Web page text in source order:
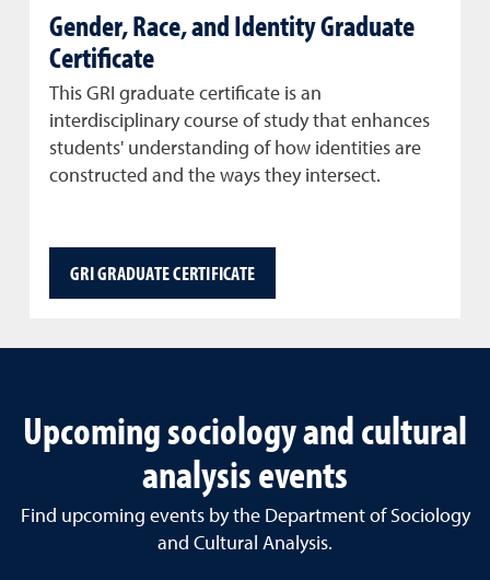
Gender, Race, and Identity Graduate
Certificate
This GRI graduate certificate is an
interdisciplinary course of study that enhances
students' understanding of how identities are
constructed and the ways they intersect.
GRI GRADUATE CERTIFICATE
Upcoming sociology and cultural
analysis events
Find upcoming events by the Department of Sociology
and Cultural Analysis.